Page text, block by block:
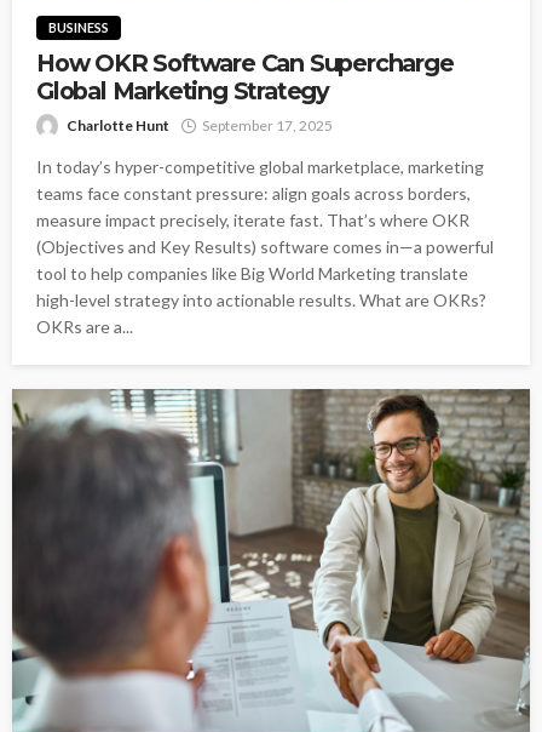
BUSINESS
How OKR Software Can Supercharge
Global Marketing Strategy
Charlotte Hunt September 17, 2025
In today’s hyper-competitive global marketplace, marketing
teams face constant pressure: align goals across borders,
measure impact precisely, iterate fast. That’s where OKR
(Objectives and Key Results) software comes in—a powerful
tool to help companies like Big World Marketing translate
high-level strategy into actionable results. What are OKRs?
OKRs are a...